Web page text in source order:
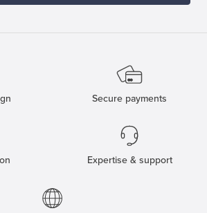
Secure payments
Expertise & support